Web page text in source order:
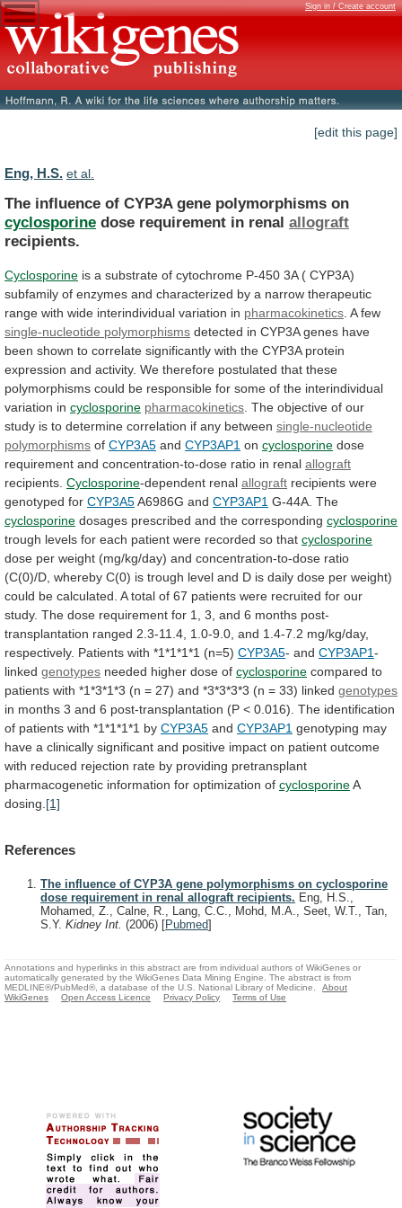
Sign in / Create account
[edit this page]
Eng, H.S. et al.
The influence of CYP3A gene polymorphisms on
cyclosporine dose requirement in renal allograft
recipients.
Cyclosporine is a substrate of cytochrome P-450 3A ( CYP3A)
subfamily of enzymes and characterized by a narrow therapeutic
range with wide interindividual variation in pharmacokinetics . A few
single-nucleotide polymorphisms detected in CYP3A genes have
been shown to correlate significantly with the CYP3A protein
expression and activity. We therefore postulated that these
polymorphisms could be responsible for some of the interindividual
variation in cyclosporine pharmacokinetics The objective of our
study is to determine correlation if any between single-nucleotide
polymorphisms of CYP3A5 and CYP3AP1 on cyclosporine dose
requirement and concentration-to-dose ratio in renal allograft
recipients. Cyclosporine-dependent renal allograft recipients were
genotyped for CYP3A5A6986G and CYP3AP1 G-44A. The
cyclosporine dosages prescribed and the corresponding cyclosporine
trough levels for each patient were recorded so that cyclosporine
dose per weight (mg/kg/day) and concentration-to-dose ratio
(C(0)/D, whereby C(0) is trough level and D is daily dose per weight)
could be calculated. A total of 67 patients were recruited for our
study. The dose requirement for 1, 3, and 6 months post-
transplantation ranged 2.3-11.4, 1.0-9.0, and 1.4-7.2 mg/kg/day,
respectively. Patients with *1*1*1*1 (n=5) CYP3A5- and CYP3AP1-
linked genotypes needed higher dose of cyclosporine compared to
patients with *1*3*1*3 (n = 27) and *3*3*3*3 (n = 33) linked genotypes
in months 3 and 6 post-transplantation (P < 0.016). The identification
of patients with *1*1*1*1 by CYP3A5 and CYP3AP1 genotyping may
have a clinically significant and positive impact on patient outcome
with reduced rejection rate by providing pretransplant
pharmacogenetic information for optimization of cyclosporineA
dosing. [1]
References
The influence of CYP3A gene polymorphisms on cyclosporine
dose requirement in renal allograft recipients. Eng, H.S.,
Mohamed, Z., Calne, R., Lang, C.C., Mohd, M.A., Seet, W.T., Tan,
S.Y. Kidney Int. (2006) [Pubmed]
Annotations and hyperlinks in this abstract are from individual authors of WikiGenes or
automatically generated by the WikiGenes Data Mining Engine. The abstract is from
MEDLINE®/PubMed®, a database of the U.S. National Library of Medicine.
About
WikiGenes
Open Access Licence Privacy Policy Terms of Use